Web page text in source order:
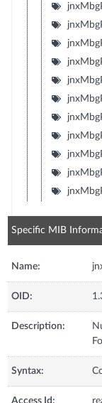
Specific MIB
Name:
OID:
Description:
Syntax:
Access Id: